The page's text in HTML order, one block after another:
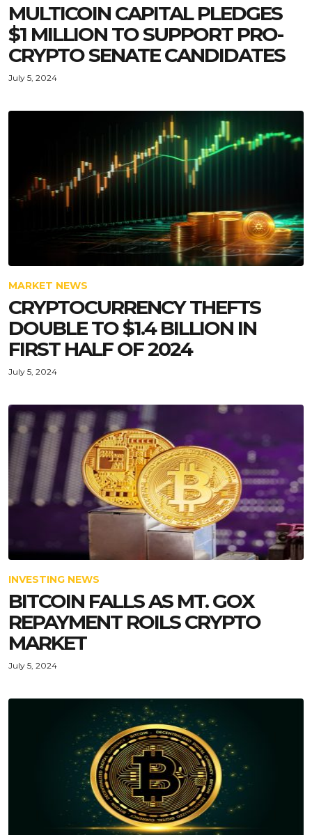
MULTICOIN CAPITAL PLEDGES
$1 MILLION TO SUPPORT PRO-
CRYPTO SENATE CANDIDATES
July 5, 2024
MARKET NEWS
CRYPTOCURRENCY THEFTS
DOUBLE TO $1.4 BILLION IN
FIRST HALF OF 2024
July 5, 2024
INVESTING NEWS
BITCOIN FALLS AS MT. GOX
REPAYMENT ROILS CRYPTO
MARKET
July 5, 2024